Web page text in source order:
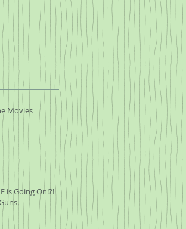
Movies
is Going On!?!